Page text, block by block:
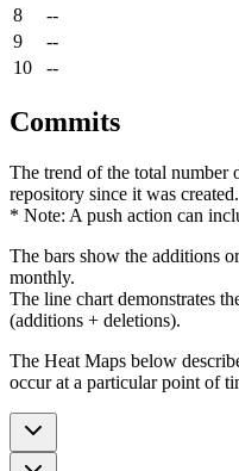
8
--
9
--
10
--
Commits
The trend of the total number
repository since it was created.
* Note: A push action can
The bars show the additions
monthly.
The line chart demonstrates
(additions + deletions).
The Heat Maps below
occur at a particular point of